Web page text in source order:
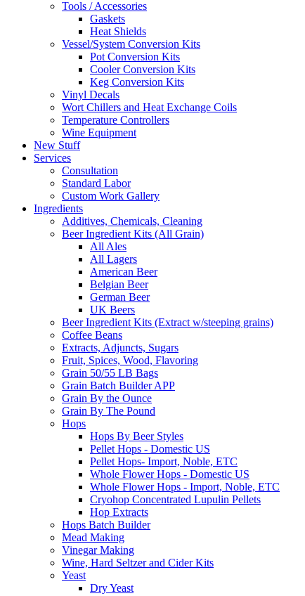
Tools / Accessories
Gaskets
Heat Shields
Vessel/System Conversion Kits
Pot Conversion Kits
Cooler Conversion Kits
Keg Conversion Kits
Vinyl Decals
Wort Chillers and Heat Exchange Coils
Temperature Controllers
Wine Equipment
New Stuff
Services
Consultation
Standard Labor
Custom Work Gallery
Ingredients
Additives, Chemicals, Cleaning
Beer Ingredient Kits (All Grain)
All Ales
All Lagers
American Beer
Belgian Beer
German Beer
UK Beers
Beer Ingredient Kits (Extract w/steeping grains)
Coffee Beans
Extracts, Adjuncts, Sugars
Fruit, Spices, Wood, Flavoring
Grain 50/55 LB Bags
Grain Batch Builder APP
Grain By the Ounce
Grain By The Pound
Hops
Hops By Beer Styles
Pellet Hops - Domestic US
Pellet Hops- Import, Noble, ETC
Whole Flower Hops - Domestic US
Whole Flower Hops - Import, Noble, ETC
Cryohop Concentrated Lupulin Pellets
Hop Extracts
Hops Batch Builder
Mead Making
Vinegar Making
Wine, Hard Seltzer and Cider Kits
Yeast
Dry Yeast